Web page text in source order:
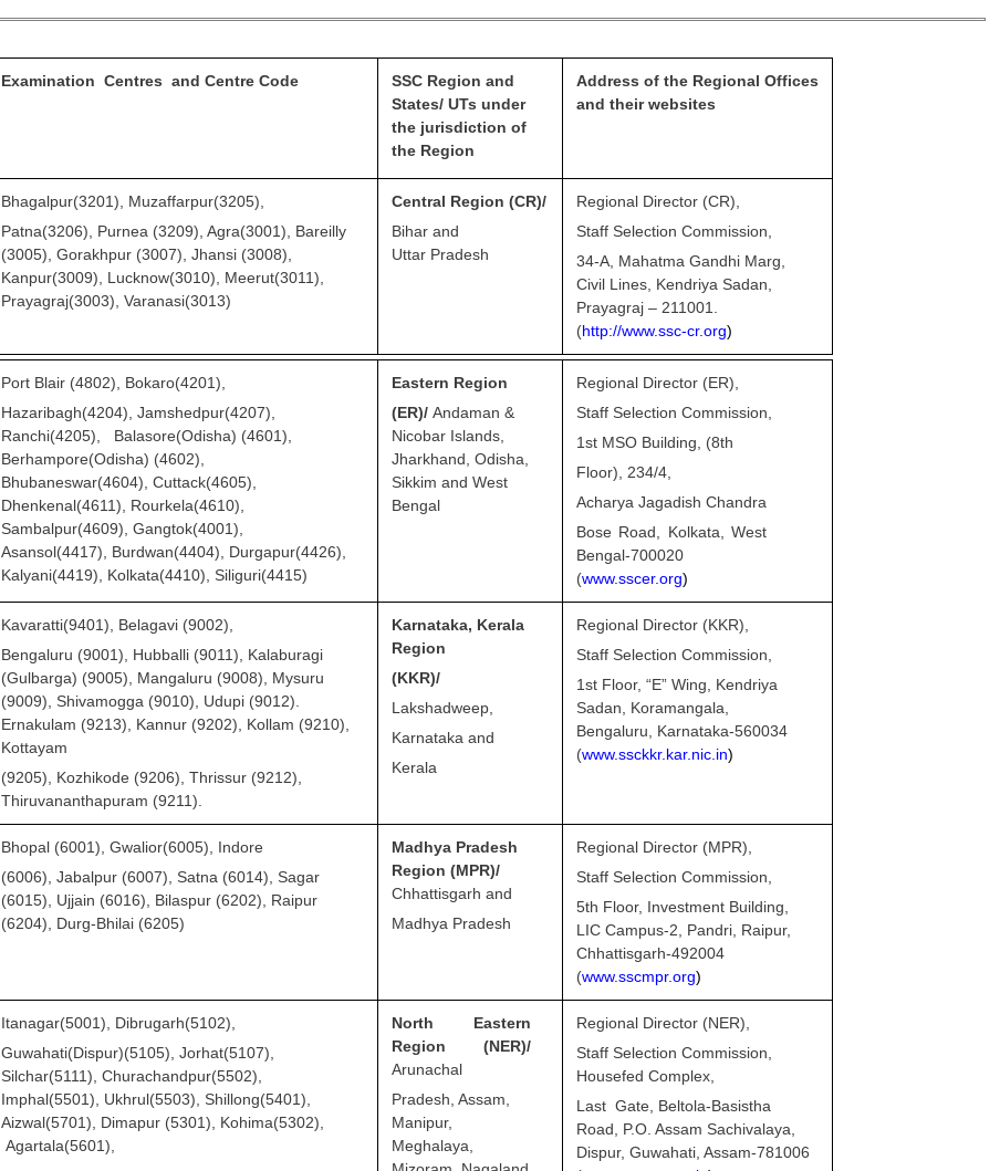
Examination Centres and Centre Code
SSC Region and
States/ UTs under
the jurisdiction of
the Region
Address of the Regional Offices
and their websites
Bhagalpur(3201), Muzaffarpur(3205),
Patna(3206), Purnea (3209), Agra(3001), Bareilly
(3005), Gorakhpur (3007), Jhansi (3008),
Kanpur(3009), Lucknow(3010), Meerut(3011),
Prayagraj(3003), Varanasi(3013)
Central Region (CR)/
Bihar and
Uttar Pradesh
Regional Director (CR),
Staff Selection Commission,
34-A, Mahatma Gandhi Marg,
Civil Lines, Kendriya Sadan,
Prayagraj – 211001.
(http://www.ssc-cr.org)
Port Blair (4802), Bokaro(4201),
Hazaribagh(4204), Jamshedpur(4207),
Ranchi(4205), Balasore(Odisha) (4601),
Berhampore(Odisha) (4602),
Bhubaneswar(4604), Cuttack(4605),
Dhenkenal(4611), Rourkela(4610),
Sambalpur(4609), Gangtok(4001),
Asansol(4417), Burdwan(4404), Durgapur(4426),
Kalyani(4419), Kolkata(4410), Siliguri(4415)
Eastern Region
(ER)/ Andaman &
Nicobar Islands,
Jharkhand, Odisha,
Sikkim and West
Bengal
Regional Director (ER),
Staff Selection Commission,
1st MSO Building, (8th
Floor), 234/4,
Acharya Jagadish Chandra
Bose Road, Kolkata, West
Bengal-700020
(www.sscer.org)
Kavaratti(9401), Belagavi (9002),
Bengaluru (9001), Hubballi (9011), Kalaburagi
(Gulbarga) (9005), Mangaluru (9008), Mysuru
(9009), Shivamogga (9010), Udupi (9012).
Ernakulam (9213), Kannur (9202), Kollam (9210),
Kottayam
(9205), Kozhikode (9206), Thrissur (9212),
Thiruvananthapuram (9211).
Karnataka, Kerala
Region
(KKR)/
Lakshadweep,
Karnataka and
Kerala
Regional Director (KKR),
Staff Selection Commission,
1st Floor, “E” Wing, Kendriya
Sadan, Koramangala,
Bengaluru, Karnataka-560034
(www.ssckkr.kar.nic.in)
Bhopal (6001), Gwalior(6005), Indore
(6006), Jabalpur (6007), Satna (6014), Sagar
(6015), Ujjain (6016), Bilaspur (6202), Raipur
(6204), Durg-Bhilai (6205)
Madhya Pradesh
Region (MPR)/
Chhattisgarh and
Madhya Pradesh
Regional Director (MPR),
Staff Selection Commission,
5th Floor, Investment Building,
LIC Campus-2, Pandri, Raipur,
Chhattisgarh-492004
(www.sscmpr.org)
Itanagar(5001), Dibrugarh(5102),
Guwahati(Dispur)(5105), Jorhat(5107),
Silchar(5111), Churachandpur(5502),
Imphal(5501), Ukhrul(5503), Shillong(5401),
Aizwal(5701), Dimapur (5301), Kohima(5302),
Agartala(5601),
North Eastern
Region (NER)/
Arunachal
Pradesh, Assam,
Manipur,
Meghalaya,
Regional Director (NER),
Staff Selection Commission,
Housefed Complex,
Last Gate, Beltola-Basistha
Road, P.O. Assam Sachivalaya,
Dispur, Guwahati, Assam-781006